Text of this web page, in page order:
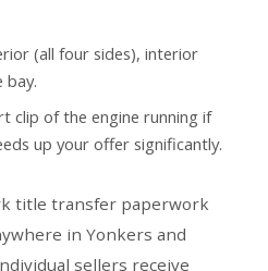
(all four sides), interior
bay.
clip of the engine running if
up your offer significantly.
title transfer paperwork
in Yonkers and
sellers receive